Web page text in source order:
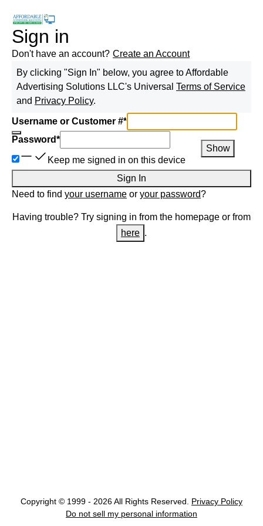
Sign in
Don't have an account? Create an Account
By clicking "Sign In" below, you agree toAffordable
Advertising Solutions LLC's Universal Terms of Service
and Privacy Policy.
Username or Customer #*
Password*
Show
Keep me signed in on this device
Sign In
Need to find your username or your password?
Having trouble? Try signing in from the homepage or from
here .
Copyright © 1999 - 2026 All Rights Reserved.
Privacy Policy
Do not sell my personal information